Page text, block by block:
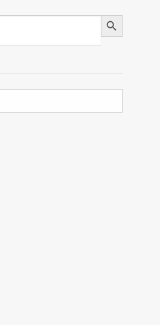
Search Button